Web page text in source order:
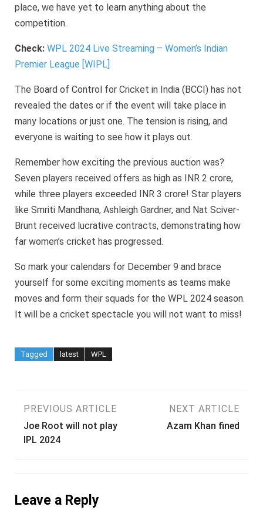
place, we have yet to learn anything about the
competition.
Check: WPL 2024 Live Streaming – Women’s Indian
Premier League [WIPL]
The Board of Control for Cricket in India (BCCI) has not
revealed the dates or if the event will take place in
many locations or just one. The tension is rising, and
everyone is waiting to see how it plays out.
Remember how exciting the previous auction was?
Seven players received offers as high as INR 2 crore,
while three players exceeded INR 3 crore! Star players
like Smriti Mandhana, Ashleigh Gardner, and Nat Sciver-
Brunt received lucrative contracts, demonstrating how
far women’s cricket has progressed.
So mark your calendars for December 9 and brace
yourself for some exciting moments as teams make
moves and form their squads for the WPL 2024 season.
It will be a cricket spectacle you will not want to miss!
Tagged latest WPL
Post
navigation
PREVIOUS ARTICLE
Joe Root will not play
IPL 2024
NEXT ARTICLE
Azam Khan fined
Leave a Reply